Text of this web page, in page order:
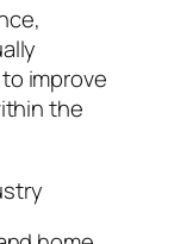
improve
the